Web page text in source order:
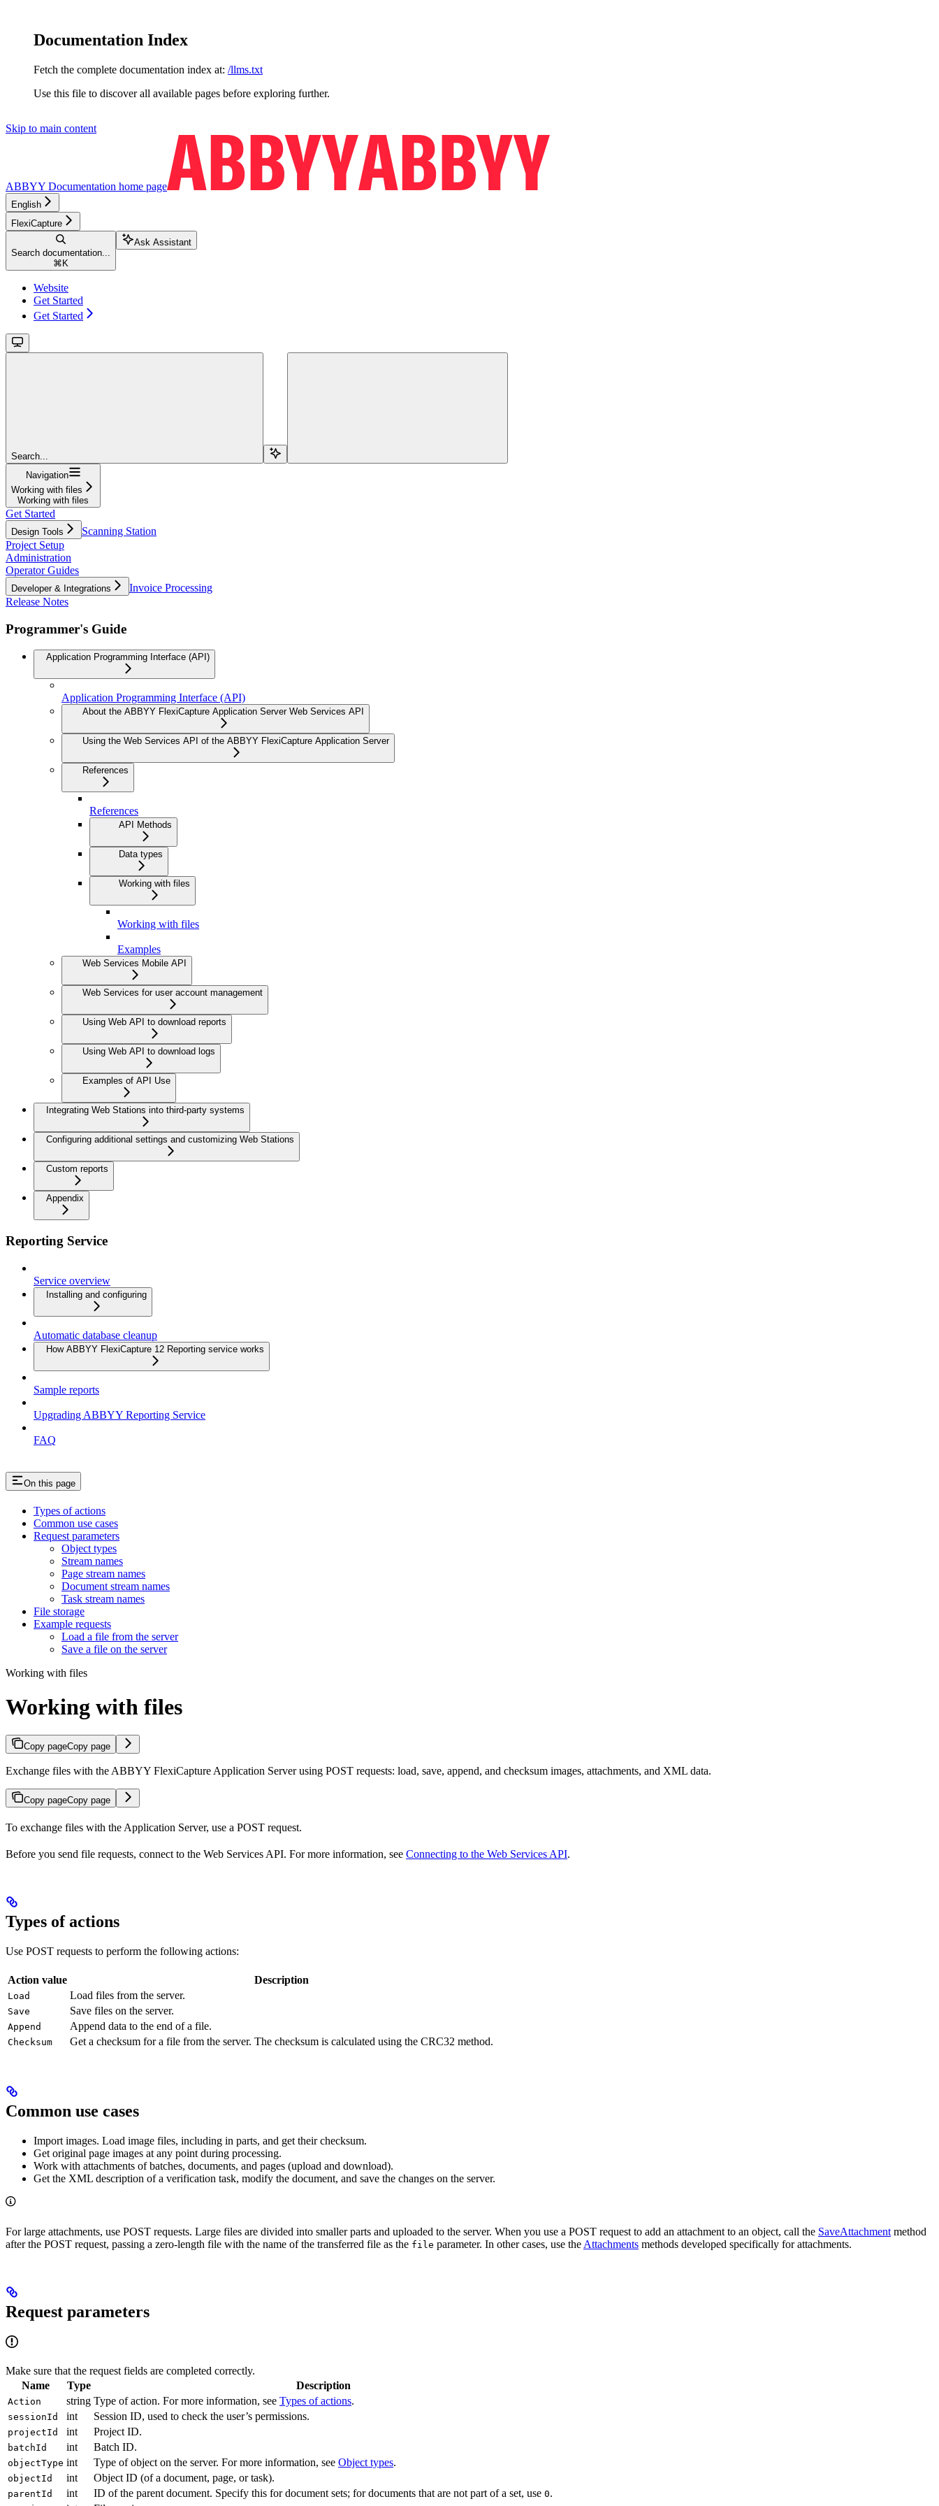
Documentation Index
Fetch the complete documentation index at: /llms.txt
Use this file to discover all available pages before exploring further.
Skip to main content
ABBYY Documentation home page
English
FlexiCapture
Search documentation...
⌘ K
Ask Assistant
Website
Get Started
Get Started
Search...
Navigation
Working with files
Working with files
Get Started
Design Tools
Scanning Station
Project Setup
Administration
Operator Guides
Developer & Integrations
Invoice Processing
Release Notes
Programmer's Guide
Application Programming Interface (API)
Application Programming Interface (API)
About the ABBYY FlexiCapture Application Server Web Services API
Using the Web Services API of the ABBYY FlexiCapture Application Server
References
References
API Methods
Data types
Working with files
Working with files
Examples
Web Services Mobile API
Web Services for user account management
Using Web API to download reports
Using Web API to download logs
Examples of API Use
Integrating Web Stations into third-party systems
Configuring additional settings and customizing Web Stations
Custom reports
Appendix
Reporting Service
Service overview
Installing and configuring
Automatic database cleanup
How ABBYY FlexiCapture 12 Reporting service works
Sample reports
Upgrading ABBYY Reporting Service
FAQ
On this page
Types of actions
Common use cases
Request parameters
Object types
Stream names
Page stream names
Document stream names
Task stream names
File storage
Example requests
Load a file from the server
Save a file on the server
Working with files
Working with files
Copy pageCopy page
Exchange files with the ABBYY FlexiCapture Application Server using POST requests: load, save, append, and checksum images, attachments, and XML data.
Copy pageCopy page
To exchange files with the Application Server, use a POST request.
Before you send file requests, connect to the Web Services API. For more information, see Connecting to the Web Services API.
Types of actions
Use POST requests to perform the following actions:
Action value Description
Load Load files from the server.
Save Save files on the server.
Append Append data to the end of a file.
Checksum Get a checksum for a file from the server. The checksum is calculated using the CRC32 method.
Common use cases
Import images. Load image files, including in parts, and get their checksum.
Get original page images at any point during processing.
Work with attachments of batches, documents, and pages (upload and download).
Get the XML description of a verification task, modify the document, and save the changes on the server.
For large attachments, use POST requests. Large files are divided into smaller parts and uploaded to the server. When you use a POST request to add an attachment to an object, call the SaveAttachment method
after the POST request, passing a zero-length file with the name of the transferred file as the file parameter. In other cases, use the Attachments methods developed specifically for attachments.
Request parameters
Make sure that the request fields are completed correctly.
Name
Type Description
Action string Type of action. For more information, see Types of actions.
sessionId int Session ID, used to check the user’s permissions.
projectId int Project ID.
batchId int Batch ID.
objectType int Type of object on the server. For more information, see Object types.
objectId int Object ID (of a document, page, or task).
parentId int ID of the parent document. Specify this for document sets; for documents that are not part of a set, use 0.